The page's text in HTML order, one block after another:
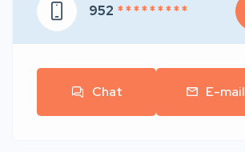
952 * * * * * * * * *
Chat E-mail